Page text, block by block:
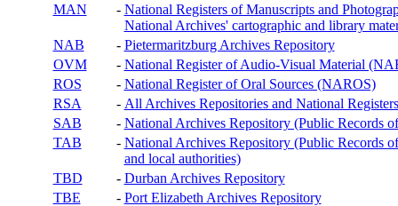
MAN
- National Registers of Manuscripts and
National Archives' cartographic and library
NAB
- Pietermaritzburg Archives Repository
OVM
- National Register of Audio-Visual Material
ROS
- National Register of Oral Sources (NAROS)
RSA
- All Archives Repositories and National
SAB
- National Archives Repository (Public Records
TAB
- National Archives Repository (Public Records
and local authorities)
TBD
- Durban Archives Repository
TBE
- Port Elizabeth Archives Repository